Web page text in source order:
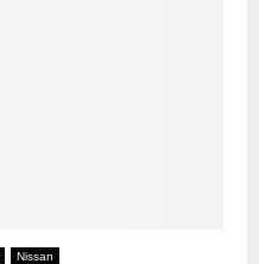
Nissan